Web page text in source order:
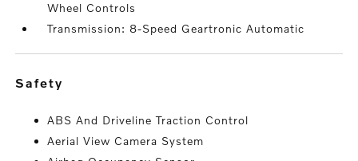
Wheel Controls
Transmission: 8-Speed Geartronic Automatic
safety
ABS And Driveline Traction Control
Aerial View Camera System